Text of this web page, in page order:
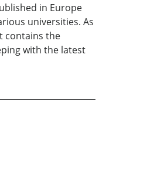
in Europe
universities. As
contains the
with the latest